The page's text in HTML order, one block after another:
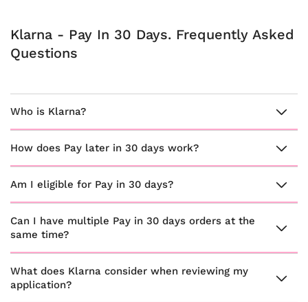
Klarna - Pay In 30 Days. Frequently Asked
Questions
Who is Klarna?
How does Pay later in 30 days work?
Am I eligible for Pay in 30 days?
Can I have multiple Pay in 30 days orders at the
same time?
What does Klarna consider when reviewing my
application?